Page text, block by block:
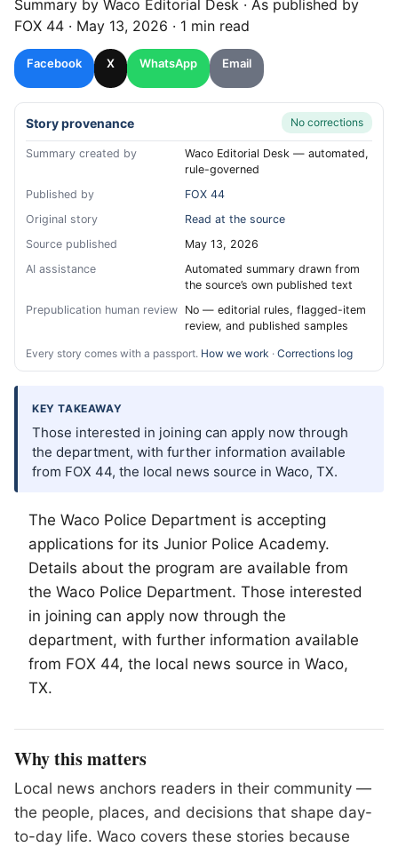
Summary by Waco Editorial Desk · As published by
FOX 44 · May 13, 2026 · 1 min read
Facebook X WhatsApp Email
Story provenance No corrections
Summary created by
Waco Editorial Desk — automated,
rule-governed
Published by
FOX 44
Original story
Read at the source
Source published
May 13, 2026
AI assistance
Automated summary drawn from
the source’s own published text
Prepublication human review No — editorial rules, flagged-item
review, and published samples
Every story comes with a passport. How we work · Corrections log
KEY TAKEAWAY
Those interested in joining can apply now through
the department, with further information available
from FOX 44, the local news source in Waco, TX.
The Waco Police Department is accepting
applications for its Junior Police Academy.
Details about the program are available from
the Waco Police Department. Those interested
in joining can apply now through the
department, with further information available
from FOX 44, the local news source in Waco,
TX.
Why this matters
Local news anchors readers in their community —
the people, places, and decisions that shape day-
to-day life. Waco covers these stories because